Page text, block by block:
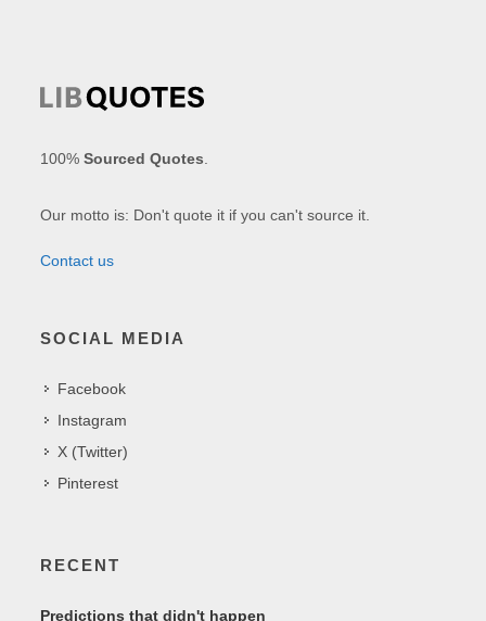
100%Sourced Quotes
Our motto is: Don't quote it if you can't source it.
Contact us
SOCIAL MEDIA
Facebook
Instagram
X (Twitter)
Pinterest
RECENT
Predictions that didn't happen